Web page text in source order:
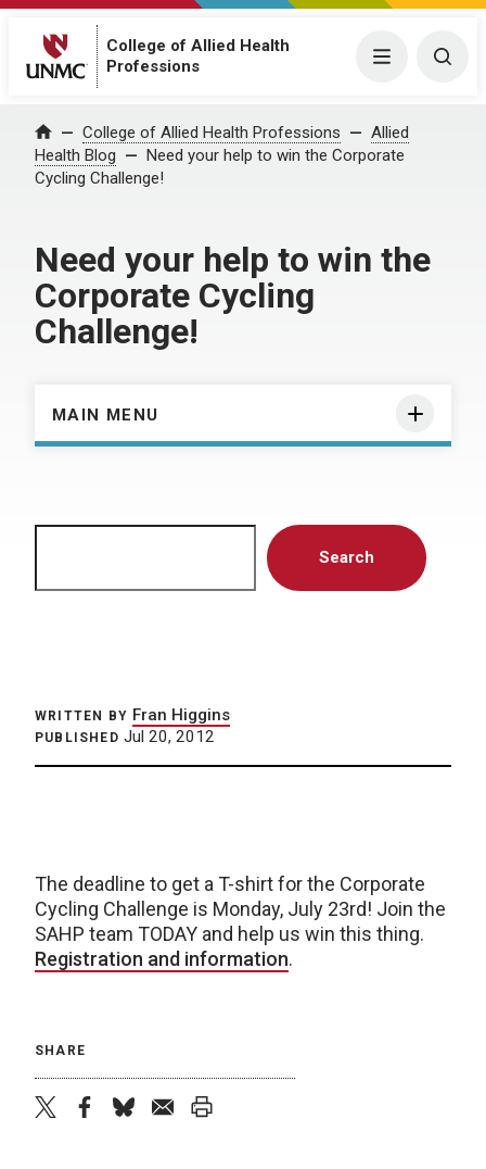
College of Allied Health
Professions
Menu
Home College of Allied Health Professions
Allied
Health Blog
Need your help to win the Corporate
Cycling Challenge!
Need your help to win the
Corporate Cycling
Challenge!
MAIN MENU
Search
WRITTEN BY Fran Higgins
PUBLISHED Jul 20, 2012
The deadline to get a T-shirt for the Corporate
Cycling Challenge is Monday, July 23rd! Join the
SAHP team TODAY and help us win this thing.
Registration and information.
SHARE